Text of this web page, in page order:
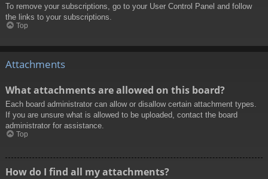
To remove your subscriptions, go to your User Control Panel and follow
the links to your subscriptions.
Top
Attachments
What attachments are allowed on this board?
Each board administrator can allow or disallow certain attachment types.
If you are unsure what is allowed to be uploaded, contact the board
administrator for assistance.
Top
How do I find all my attachments?